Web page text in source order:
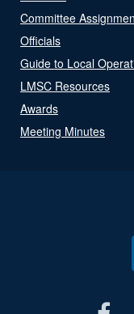
Committee
Officials
Guide to Local
LMSC Resources
Awards
Meeting Minutes